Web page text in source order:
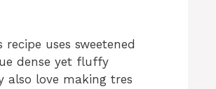
uses sweetened
dense yet fluffy
also love making tres